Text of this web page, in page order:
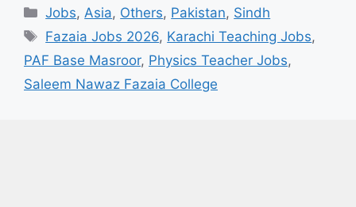
Categories
Jobs, Asia, Others, Pakistan, Sindh
Tags
Fazaia Jobs 2026, Karachi Teaching Jobs,
PAF Base Masroor, Physics Teacher Jobs,
Saleem Nawaz Fazaia College